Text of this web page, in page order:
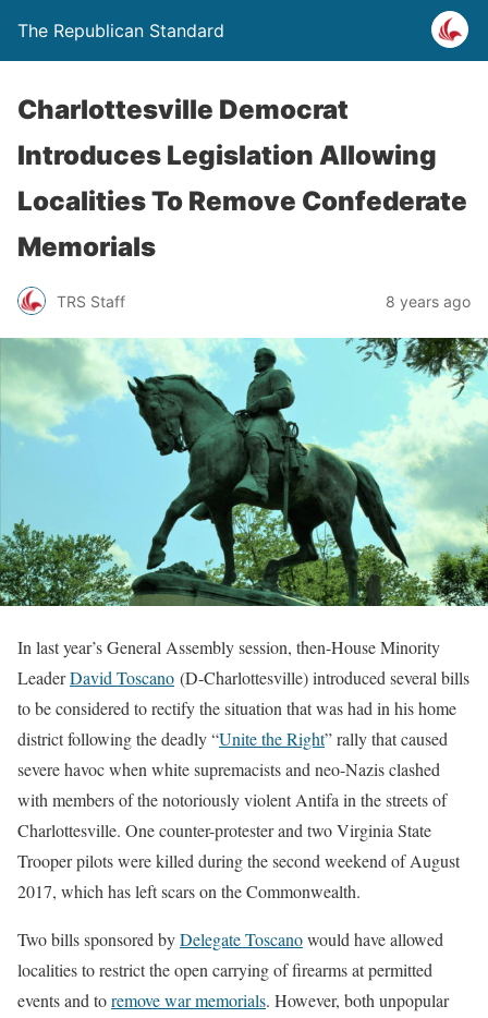
The Republican Standard
Charlottesville Democrat
Introduces Legislation Allowing
Localities To Remove Confederate
Memorials
TRS Staff 8 years ago
In last year’s General Assembly session, then-House Minority
LeaderDavid Toscano (D-Charlottesville) introduced several bills
to be considered to rectify the situation that was had in his home
district following the deadly “Unite the Right” rally that caused
severe havoc when white supremacists and neo-Nazis clashed
with members of the notoriously violent Antifa in the streets of
Charlottesville. One counter-protester and two Virginia State
Trooper pilots were killed during the second weekend of August
2017, which has left scars on the Commonwealth.
Two bills sponsored byDelegate Toscanowould have allowed
localities to restrict the open carrying of firearms at permitted
events and toremove war memorials. However, both unpopular